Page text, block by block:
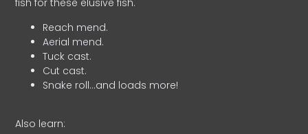
fish for these elusive fish.
Reach mend.
Aerial mend.
Tuck cast.
Cut cast.
Snake roll…and loads more!
Also learn: